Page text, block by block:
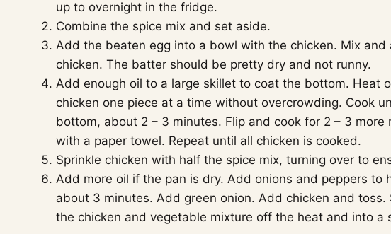
up to overnight in the fridge.
Combine the spice mix and set aside.
Add the beaten egg into a bowl with the chicken. Mix
chicken. The batter should be pretty dry and not runny.
Add enough oil to a large skillet to coat the bottom. Heat
chicken one piece at a time without overcrowding. Cook
bottom, about 2 – 3 minutes. Flip and cook for 2 – 3 more
with a paper towel. Repeat until all chicken is cooked.
Sprinkle chicken with half the spice mix, turning over to
Add more oil if the pan is dry. Add onions and peppers to
about 3 minutes. Add green onion. Add chicken and toss.
the chicken and vegetable mixture off the heat and into a